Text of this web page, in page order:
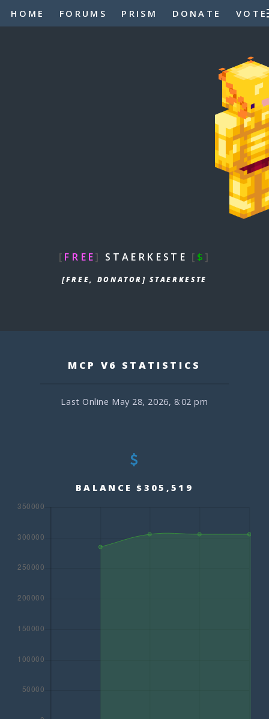
HOME FORUMS PRISM DONATE VOTE
[ FREE] STAERKESTE [ $ ]
[FREE, DONATOR] STAERKESTE
MCP V6 STATISTICS
Last Online May 28, 2026, 8:02 pm
BALANCE $305,519